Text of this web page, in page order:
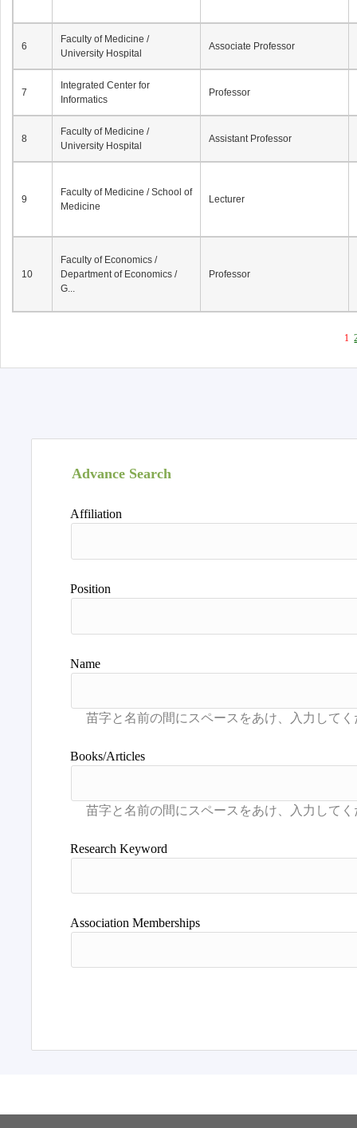
6
Faculty of Medicine /
University Hospital
Associate Professor
7
Integrated Center for
Informatics
Professor
8
Faculty of Medicine /
University Hospital
Assistant Professor
9
Faculty of Medicine / School of
Medicine
Lecturer
10
Faculty of Economics /
Department of Economics /
G...
Professor
1
Advance Search
Affiliation
Position
Name
Books/Articles
Research Keyword
Association Memberships